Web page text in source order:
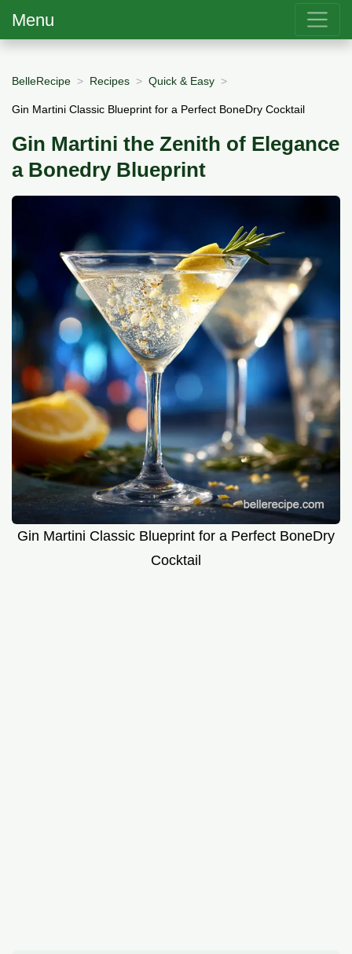
Menu
BelleRecipe Recipes Quick & Easy
Gin Martini Classic Blueprint for a Perfect BoneDry Cocktail
Gin Martini the Zenith of Elegance
a Bonedry Blueprint
Gin Martini Classic Blueprint for a Perfect BoneDry
Cocktail